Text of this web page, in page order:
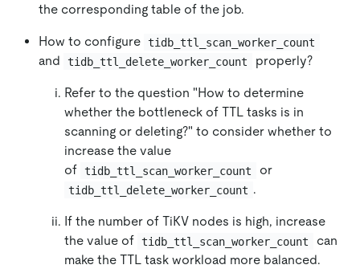
the corresponding table of the job.
How to configure tidb_ttl_scan_worker_count
and tidb_ttl_delete_worker_count properly?
Refer to the question "How to determine
whether the bottleneck of TTL tasks is in
scanning or deleting?" to consider whether to
increase the value
of tidb_ttl_scan_worker_count or
tidb_ttl_delete_worker_count .
If the number of TiKV nodes is high, increase
the value of tidb_ttl_scan_worker_count
can
make the TTL task workload more balanced.